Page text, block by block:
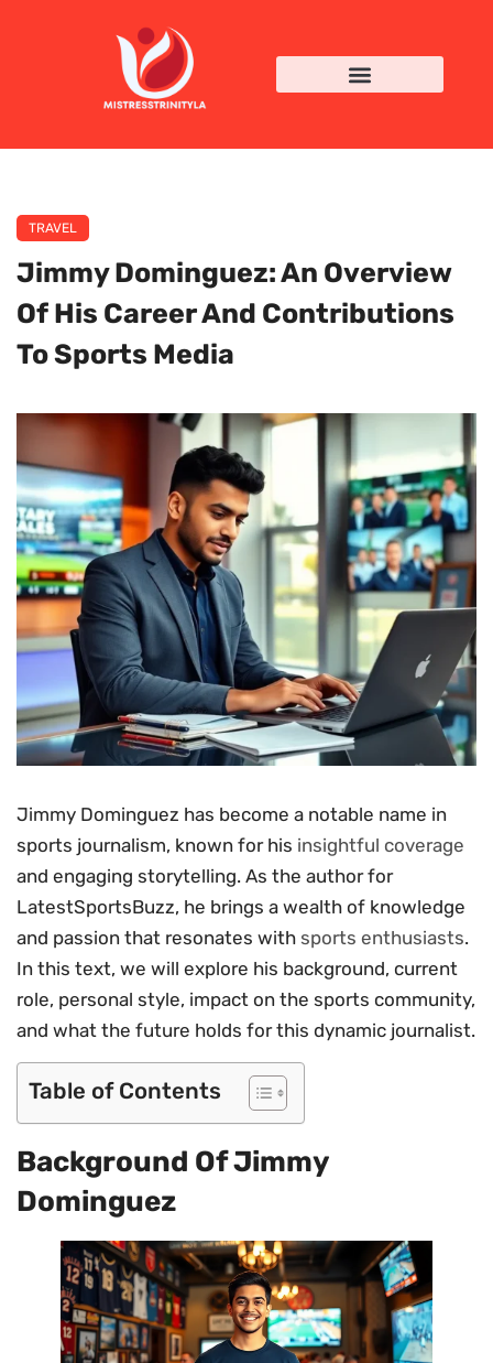
TRAVEL
Jimmy Dominguez: An Overview
Of His Career And Contributions
To Sports Media
Jimmy Dominguez has become a notable name in
sports journalism, known for his insightful coverage
and engaging storytelling. As the author for
LatestSportsBuzz, he brings a wealth of knowledge
and passion that resonates with sports enthusiasts.
In this text, we will explore his background, current
role, personal style, impact on the sports community,
and what the future holds for this dynamic journalist.
Table of Contents
Background Of Jimmy
Dominguez